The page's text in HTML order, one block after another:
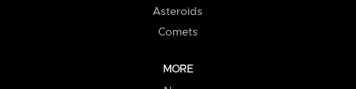
Asteroids
Comets
MORE